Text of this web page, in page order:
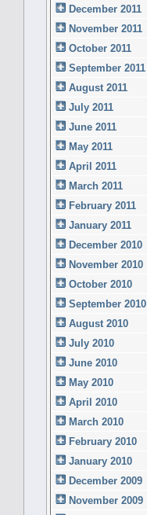
December 2011
November 2011
October 2011
September 2011
August 2011
July 2011
June 2011
May 2011
April 2011
March 2011
February 2011
January 2011
December 2010
November 2010
October 2010
September 2010
August 2010
July 2010
June 2010
May 2010
April 2010
March 2010
February 2010
January 2010
December 2009
November 2009